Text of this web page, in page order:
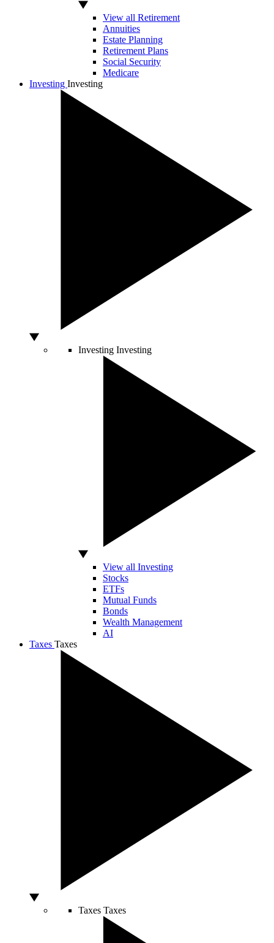
View all Retirement
Annuities
Estate Planning
Retirement Plans
Social Security
Medicare
Investing Investing
Investing Investing
View all Investing
Stocks
ETFs
Mutual Funds
Bonds
Wealth Management
AI
Taxes Taxes
Taxes Taxes